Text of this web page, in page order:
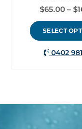
$65.00 – $
SELECT
0402